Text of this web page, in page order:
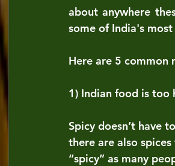
about anywhere
some of India's
Here are 5 common
1) Indian food is too
Spicy doesn’t have
there are also
“spicy” as many